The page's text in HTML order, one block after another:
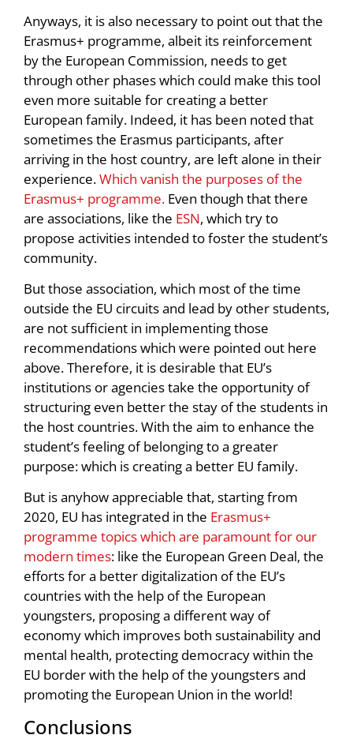
Anyways, it is also necessary to point out that the
Erasmus+ programme, albeit its reinforcement
by the European Commission, needs to get
through other phases which could make this tool
even more suitable for creating a better
European family. Indeed, it has been noted that
sometimes the Erasmus participants, after
arriving in the host country, are left alone in their
experience.Which vanish the purposes of the
Erasmus+ programme. Even though that there
are associations, like the ESN, which try to
propose activities intended to foster the student’s
community.
But those association, which most of the time
outside the EU circuits and lead by other students,
are not sufficient in implementing those
recommendations which were pointed out here
above. Therefore, it is desirable that EU’s
institutions or agencies take the opportunity of
structuring even better the stay of the students in
the host countries. With the aim to enhance the
student’s feeling of belonging to a greater
purpose: which is creating a better EU family.
But is anyhow appreciable that, starting from
2020, EU has integrated in the Erasmus+
programme topics which are paramount for our
modern times: like the European Green Deal, the
efforts for a better digitalization of the EU’s
countries with the help of the European
youngsters, proposing a different way of
economy which improves both sustainability and
mental health, protecting democracy within the
EU border with the help of the youngsters and
promoting the European Union in the world!
Conclusions